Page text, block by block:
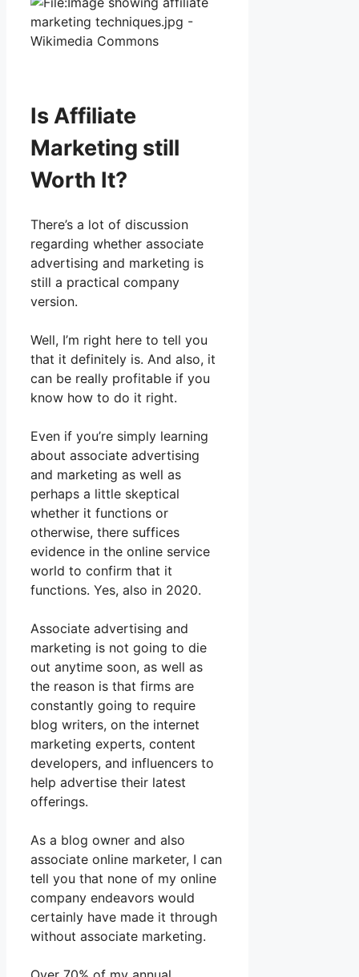
Is Affiliate
Marketing still
Worth It?
There’s a lot of discussion
regarding whether associate
advertising and marketing is
still a practical company
version.
Well, I’m right here to tell you
that it definitely is. And also, it
can be really profitable if you
know how to do it right.
Even if you’re simply learning
about associate advertising
and marketing as well as
perhaps a little skeptical
whether it functions or
otherwise, there suffices
evidence in the online service
world to confirm that it
functions. Yes, also in 2020.
Associate advertising and
marketing is not going to die
out anytime soon, as well as
the reason is that firms are
constantly going to require
blog writers, on the internet
marketing experts, content
developers, and influencers to
help advertise their latest
offerings.
As a blog owner and also
associate online marketer, I can
tell you that none of my online
company endeavors would
certainly have made it through
without associate marketing.